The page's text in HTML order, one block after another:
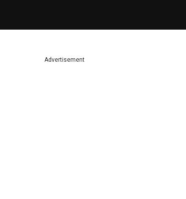
Advertisement